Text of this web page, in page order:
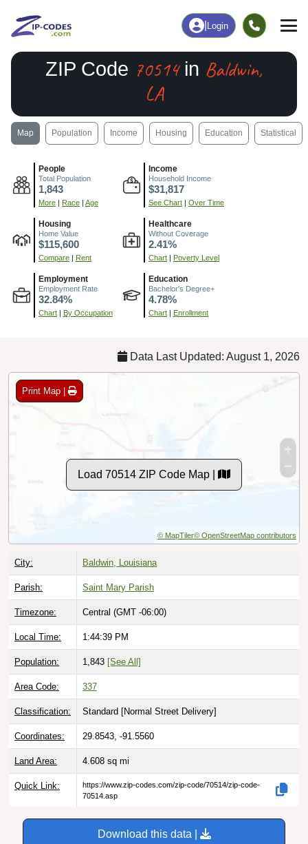
Login
ZIP Code 70514in Baldwin,
LA
Map Population Income Housing Education Statistical
People
Total Population
1,843
More | Race | Age
Income
Household Income
$31,817
See Chart | Over Time
Housing
Home Value
$115,600
Compare | Rent
Healthcare
Without Coverage
2.41%
Chart | Poverty Level
Employment
Employment Rate
32.84%
Chart | By Occupation
Education
Bachelor's Degree+
4.78%
Chart | Enrollment
Data Last Updated: August 1, 2026
Print Map |
Load 70514 ZIP Code Map |
© MapTiler© OpenStreetMap contributors
City: Baldwin, Louisiana
Parish: Saint Mary Parish
Timezone: Central (GMT -06:00)
Local Time: 1:44:40 PM
Population: 1,843 [See All]
Area Code: 337
Classification: Standard [Normal Street Delivery]
Coordinates: 29.8543, -91.5560
Land Area: 4.608 sq mi
Quick Link:
https://www.zip-codes.com/zip-code/70514/zip-code-
70514.asp
Download this data |